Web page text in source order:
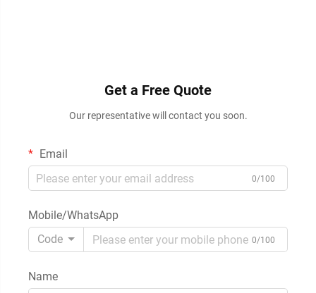
Get a Free Quote
Our representative will contact you soon.
Email
0/100
Mobile/WhatsApp
Code
0/100
Name